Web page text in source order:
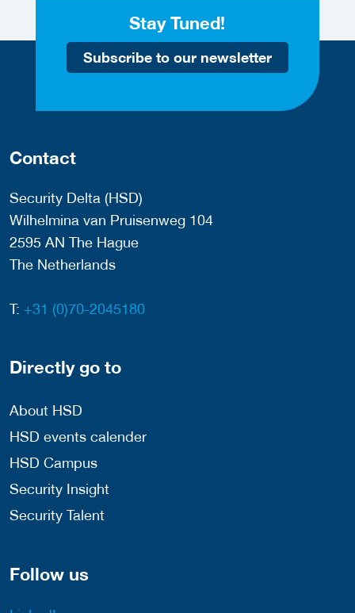
Stay Tuned!
Subscribe to our newsletter
Contact
Security Delta (HSD)
Wilhelmina van Pruisenweg 104
2595 AN The Hague
The Netherlands
T: +31 (0)70-2045180
Directly go to
About HSD
HSD events calender
HSD Campus
Security Insight
Security Talent
Follow us